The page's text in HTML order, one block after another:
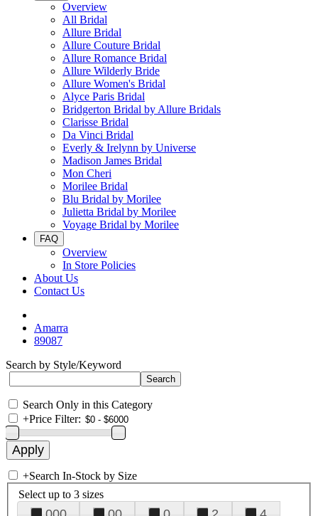
Overview
All Bridal
Allure Bridal
Allure Couture Bridal
Allure Romance Bridal
Allure Wilderly Bride
Allure Women's Bridal
Alyce Paris Bridal
Bridgerton Bridal by Allure Bridals
Clarisse Bridal
Da Vinci Bridal
Everly & Irelynn by Universe
Madison James Bridal
Mon Cheri
Morilee Bridal
Blu Bridal by Morilee
Julietta Bridal by Morilee
Voyage Bridal by Morilee
FAQ
Overview
In Store Policies
About Us
Contact Us
Amarra
89087
Search by Style/Keyword
Search Only in this Category
+Price Filter:
+Search In-Stock by Size
Select up to 3 sizes